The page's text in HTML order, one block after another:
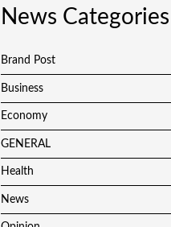
News Categories
Brand Post
Business
Economy
GENERAL
Health
News